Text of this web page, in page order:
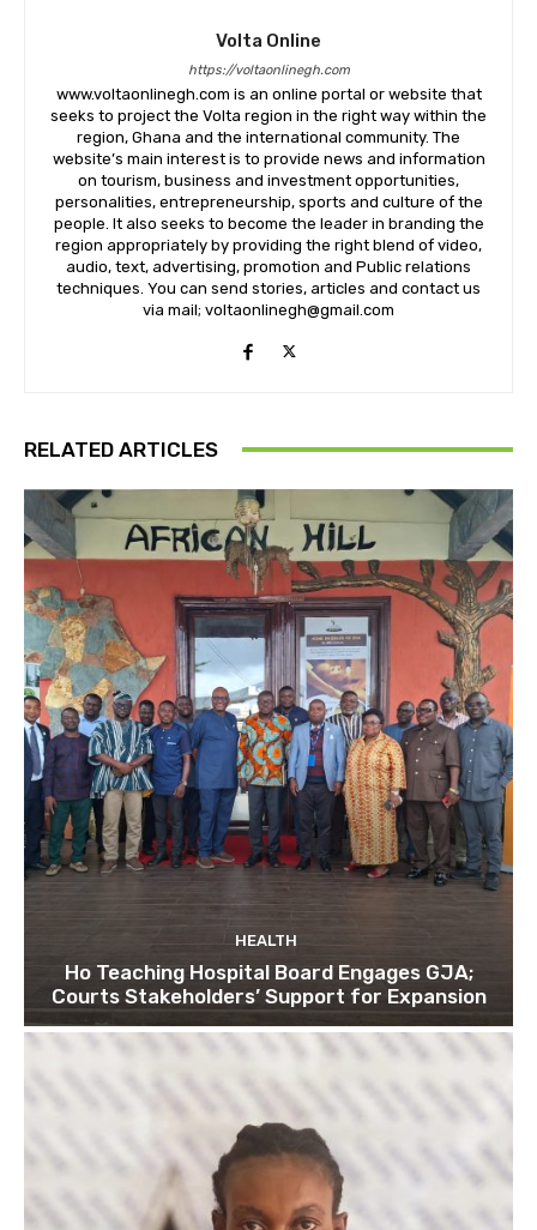
Volta Online
https://voltaonlinegh.com
www.voltaonlinegh.com is an online portal or website that
seeks to project the Volta region in the right way within the
region, Ghana and the international community. The
website’s main interest is to provide news and information
on tourism, business and investment opportunities,
personalities, entrepreneurship, sports and culture of the
people. It also seeks to become the leader in branding the
region appropriately by providing the right blend of video,
audio, text, advertising, promotion and Public relations
techniques. You can send stories, articles and contact us
via mail; voltaonlinegh@gmail.com
RELATED ARTICLES
HEALTH
Ho Teaching Hospital Board Engages GJA;
Courts Stakeholders’ Support for Expansion